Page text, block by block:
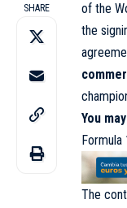
SHARE
of the
the
You
The